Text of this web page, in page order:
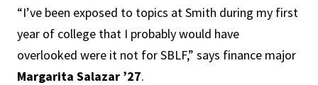
“I’ve been exposed to topics at Smith during my first
year of college that I probably would have
overlooked were it not for SBLF,” says finance major
Margarita Salazar ’27.